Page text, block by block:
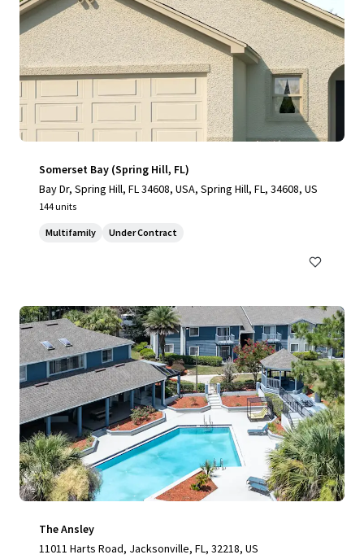
Somerset Bay (Spring Hill, FL)
Bay Dr, Spring Hill, FL 34608, USA, Spring Hill, FL, 34608, US
144 units
Multifamily Under Contract
The Ansley
11011 Harts Road, Jacksonville, FL, 32218, US